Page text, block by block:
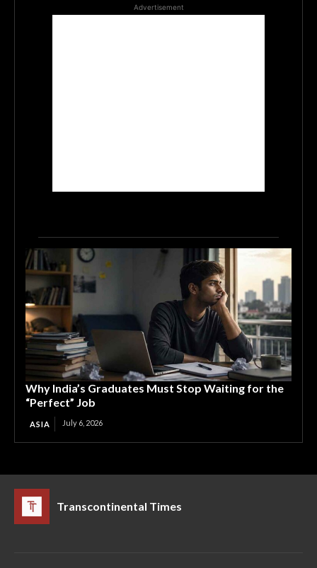
Advertisement
Why India’s Graduates Must Stop Waiting for the
“Perfect” Job
ASIA July 6, 2026
Transcontinental Times